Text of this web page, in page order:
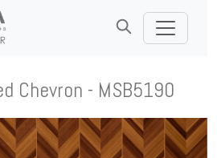
Chevron - MSB5190